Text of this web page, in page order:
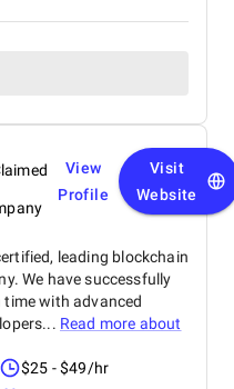
View
Profile
Visit
Website
leading blockchain
We have successfully
time with advanced
Read more about
$25 - $49/hr